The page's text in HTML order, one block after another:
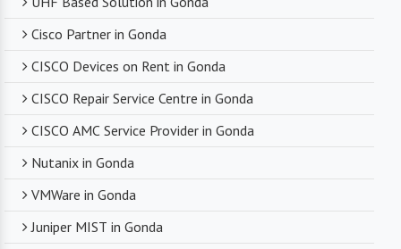
Cisco Partner in Gonda
CISCO Devices on Rent in Gonda
CISCO Repair Service Centre in Gonda
CISCO AMC Service Provider in Gonda
Nutanix in Gonda
VMWare in Gonda
Juniper MIST in Gonda